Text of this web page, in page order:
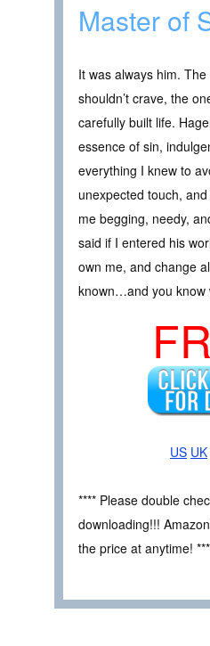
Master of
It was always him.
shouldn’t crave, the
carefully built life.
essence of sin,
everything I knew to
unexpected touch,
me begging, needy,
said if I entered his
own me, and change
known…and you know
US UK
**** Please double
downloading!!!
the price at anytime!